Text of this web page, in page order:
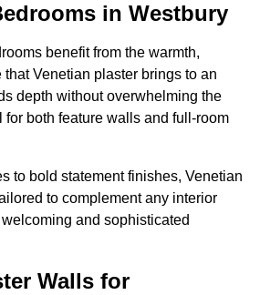
in Westbury
benefit from the warmth,
Venetian plaster brings to an
depth without overwhelming the
both feature walls and full-room
to bold statement finishes, Venetian
to complement any interior
and sophisticated
Walls for